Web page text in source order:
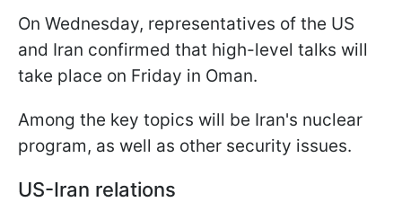
On Wednesday, representatives of the US
and Iran confirmed that high-level talks will
take place on Friday in Oman.
Among the key topics will be Iran's nuclear
program, as well as other security issues.
US-Iran relations